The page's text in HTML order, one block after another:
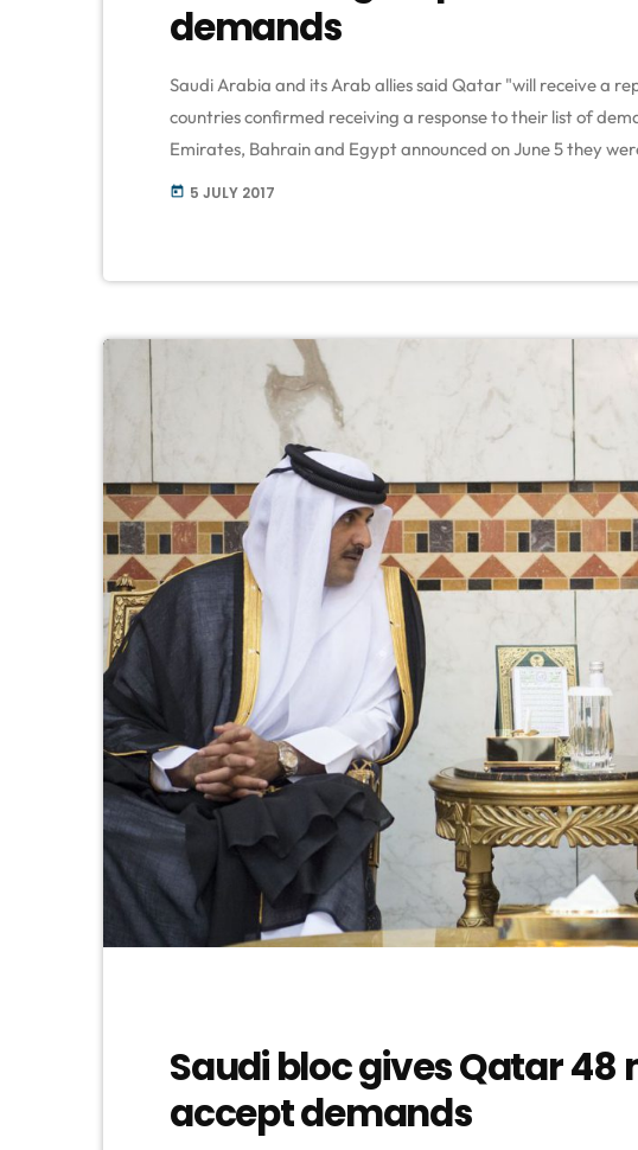
demands
Saudi Arabia and its Arab allies said Qatar "will receive a
countries confirmed receiving a response to their list of
Emirates, Bahrain and Egypt announced on June 5 they
forward a list of 13 demands. Qatar seeks political solution
today 5 JULY 2017
Saudi bloc gives Qatar 48
accept demands